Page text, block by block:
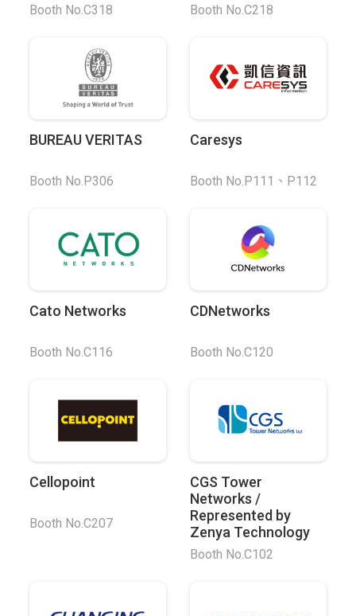
Booth No.C318 Booth No.C218
BUREAU VERITAS
Booth No.P306
Caresys
Booth No.P111、P112
Cato Networks
Booth No.C116
CDNetworks
Booth No.C120
Cellopoint
Booth No.C207
CGS Tower
Networks /
Represented by
Zenya Technology
Booth No.C102